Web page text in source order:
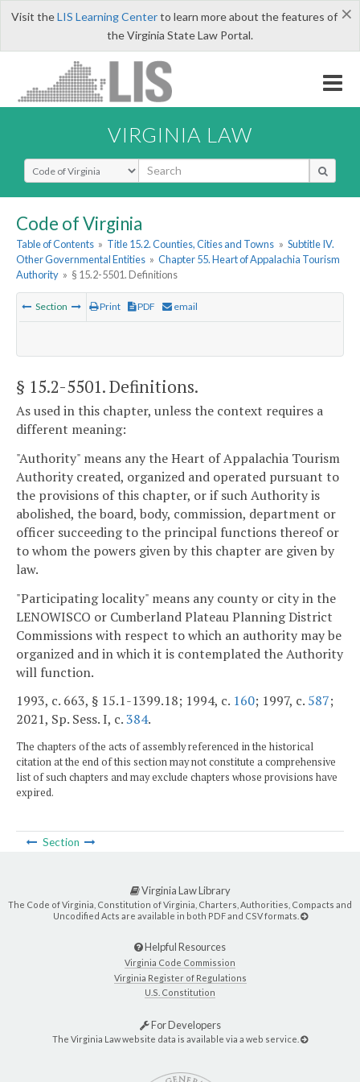
×
Visit theLIS Learning Centerto learn more about the features of
the Virginia State Law Portal.
VIRGINIA LAW
Select Search Type
Code of Virginia
Table of Contents » Title 15.2. Counties, Cities and Towns » Subtitle IV.
Other Governmental Entities » Chapter 55. Heart of Appalachia Tourism
Authority » § 15.2-5501. Definitions
Section Print PDF email
§ 15.2-5501. Definitions.
As used in this chapter, unless the context requires a
different meaning:
"Authority" means any the Heart of Appalachia Tourism
Authority created, organized and operated pursuant to
the provisions of this chapter, or if such Authority is
abolished, the board, body, commission, department or
officer succeeding to the principal functions thereof or
to whom the powers given by this chapter are given by
law.
"Participating locality" means any county or city in the
LENOWISCO or Cumberland Plateau Planning District
Commissions with respect to which an authority may be
organized and in which it is contemplated the Authority
will function.
1993, c. 663, § 15.1-1399.18; 1994, c. 160; 1997, c. 587;
2021, Sp. Sess. I, c.384.
The chapters of the acts of assembly referenced in the historical
citation at the end of this section may not constitute a comprehensive
list of such chapters and may exclude chapters whose provisions have
expired.
Section
Virginia Law Library
The Code of Virginia, Constitution of Virginia, Charters, Authorities, Compacts and
Uncodified Acts are available in both PDF and CSV formats.
Helpful Resources
Virginia Code Commission
Virginia Register of Regulations
U.S. Constitution
For Developers
The Virginia Law website data is available via a web service.